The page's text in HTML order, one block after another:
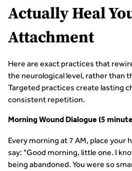
Actually Heal
Attachment
Here are exact practices that
the neurological level, rather than
Targeted practices create lasting
consistent repetition.
Morning Wound Dialogue (5
Every morning at 7 AM, place your
say: "Good morning, little one. I
being abandoned. You were so